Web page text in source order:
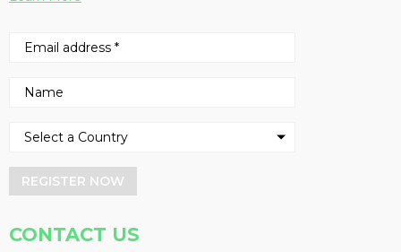
REGISTER NOW
CONTACT US